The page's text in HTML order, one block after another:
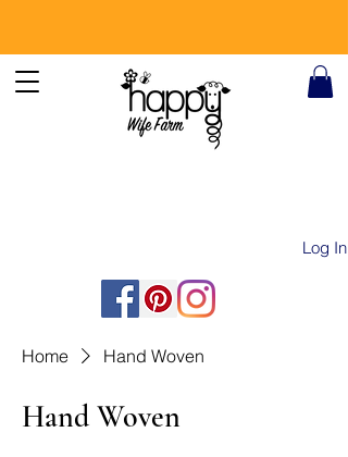
Log In
Home Hand Woven
Hand Woven